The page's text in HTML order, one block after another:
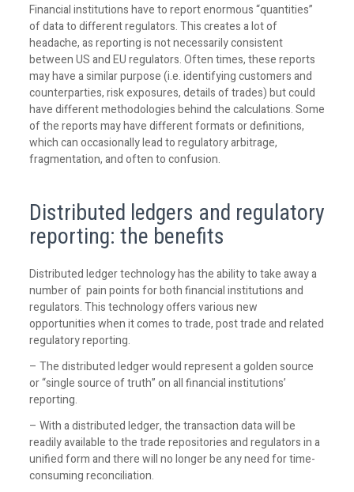
Financial institutions have to report enormous “quantities”
of data to different regulators. This creates a lot of
headache, as reporting is not necessarily consistent
between US and EU regulators. Often times, these reports
may have a similar purpose (i.e. identifying customers and
counterparties, risk exposures, details of trades) but could
have different methodologies behind the calculations. Some
of the reports may have different formats or definitions,
which can occasionally lead to regulatory arbitrage,
fragmentation, and often to confusion.
Distributed ledgers and regulatory
reporting: the benefits
Distributed ledger technology has the ability to take away a
number of pain points for both financial institutions and
regulators. This technology offers various new
opportunities when it comes to trade, post trade and related
regulatory reporting.
– The distributed ledger would represent a golden source
or “single source of truth” on all financial institutions’
reporting.
– With a distributed ledger, the transaction data will be
readily available to the trade repositories and regulators in a
unified form and there will no longer be any need for time-
consuming reconciliation.